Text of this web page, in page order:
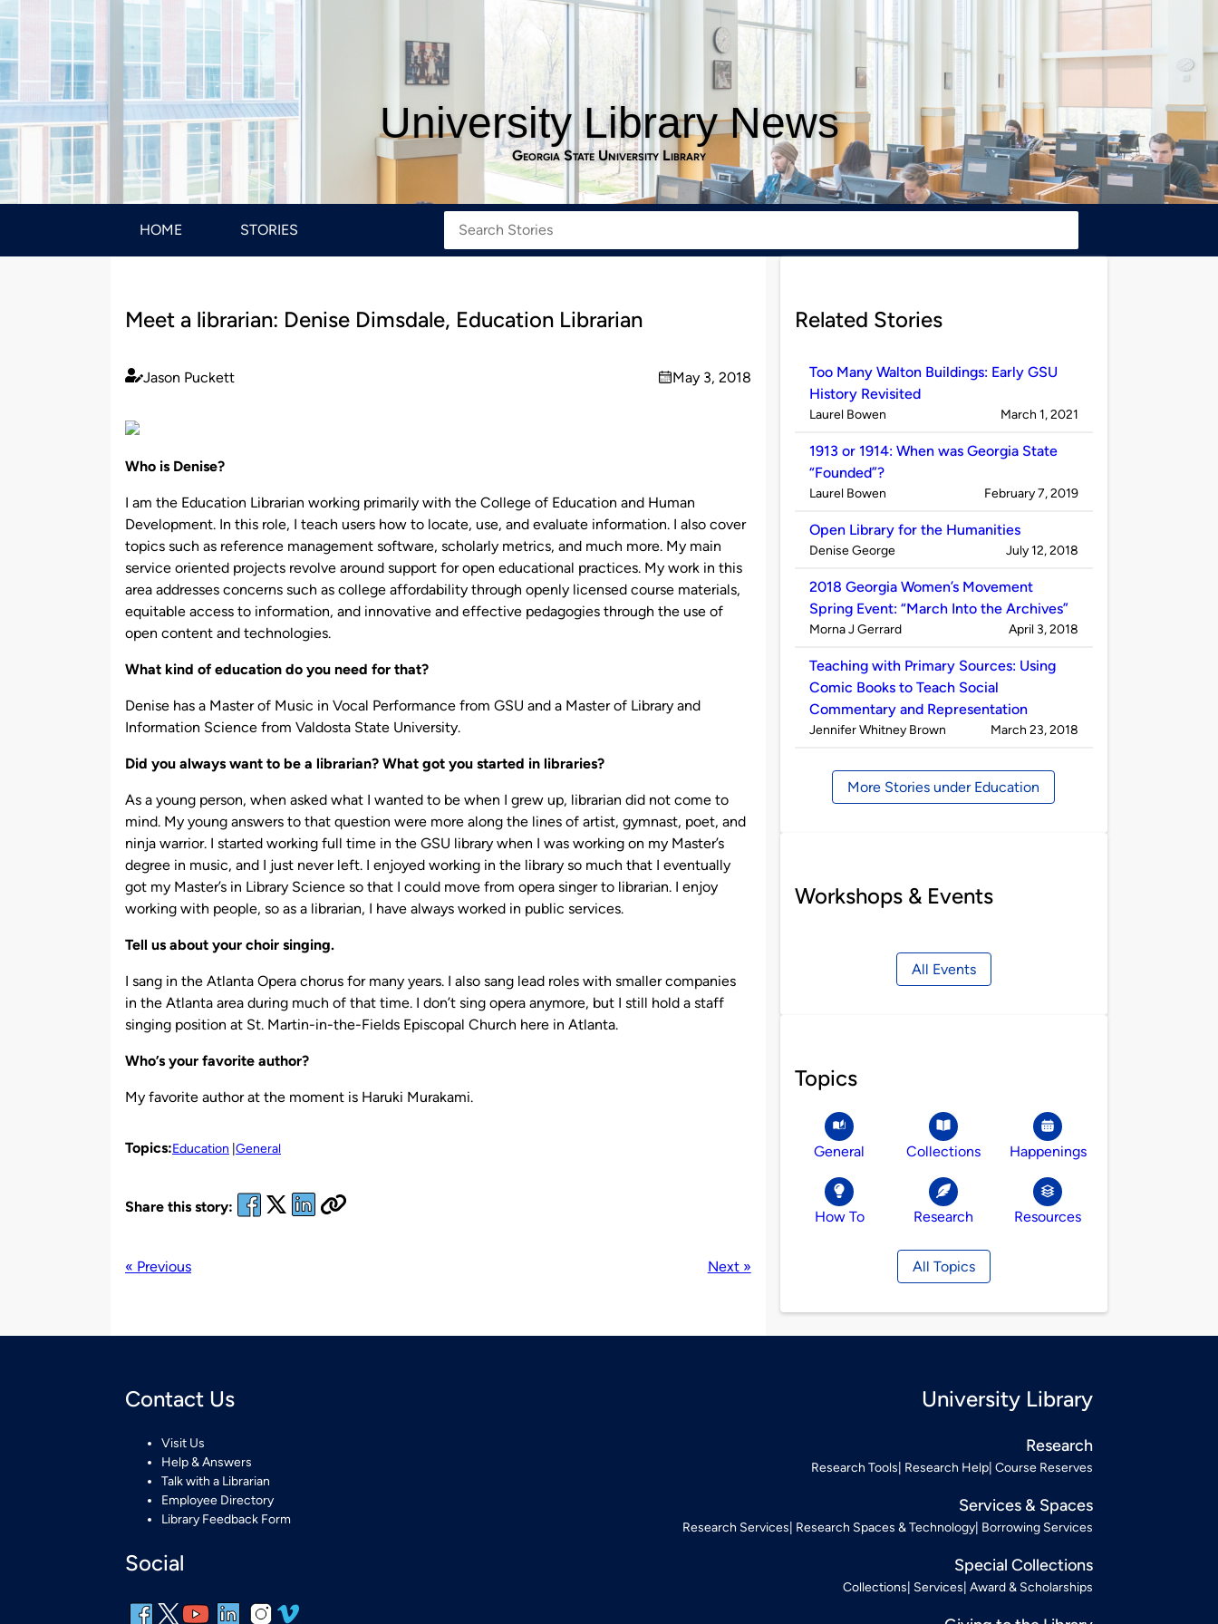
University Library News
Georgia State University Library
HOME STORIES
Meet a librarian: Denise Dimsdale, Education Librarian
Published
Jason Puckett
on
May 3, 2018
Who is Denise?
I am the Education Librarian working primarily with the College of Education and Human
Development. In this role, I teach users how to locate, use, and evaluate information. I also cover
topics such as reference management software, scholarly metrics, and much more. My main
service oriented projects revolve around support for open educational practices. My work in this
area addresses concerns such as college affordability through openly licensed course materials,
equitable access to information, and innovative and effective pedagogies through the use of
open content and technologies.
What kind of education do you need for that?
Denise has a Master of Music in Vocal Performance from GSU and a Master of Library and
Information Science from Valdosta State University.
Did you always want to be a librarian? What got you started in libraries?
As a young person, when asked what I wanted to be when I grew up, librarian did not come to
mind. My young answers to that question were more along the lines of artist, gymnast, poet, and
ninja warrior. I started working full time in the GSU library when I was working on my Master’s
degree in music, and I just never left. I enjoyed working in the library so much that I eventually
got my Master’s in Library Science so that I could move from opera singer to librarian. I enjoy
working with people, so as a librarian, I have always worked in public services.
Tell us about your choir singing.
I sang in the Atlanta Opera chorus for many years. I also sang lead roles with smaller companies
in the Atlanta area during much of that time. I don’t sing opera anymore, but I still hold a staff
singing position at St. Martin-in-the-Fields Episcopal Church here in Atlanta.
Who’s your favorite author?
My favorite author at the moment is Haruki Murakami.
Topics:Education General
Share this story:
« Previous Next »
Related Stories
Too Many Walton Buildings: Early GSU
History Revisited
Published
Laurel Bowen on
March 1, 2021
1913 or 1914: When was Georgia State
“Founded”?
Published
Laurel Bowen on
February 7, 2019
Open Library for the Humanities
Published
Denise George on
July 12, 2018
2018 Georgia Women’s Movement
Spring Event: “March Into the Archives”
Published
Morna J Gerrard on
April 3, 2018
Teaching with Primary Sources: Using
Comic Books to Teach Social
Commentary and Representation
Published
Jennifer Whitney Brown on
March 23, 2018
More Stories under Education
Workshops & Events
All Events
Topics
General Collections Happenings
How To Research Resources
All Topics
Contact Us
Visit Us
Help & Answers
Talk with a Librarian
Employee Directory
Library Feedback Form
Social
University Library
Research
Research Tools Research Help Course Reserves
Services & Spaces
Research Services Research Spaces & Technology Borrowing Services
Special Collections
Collections Services Award & Scholarships